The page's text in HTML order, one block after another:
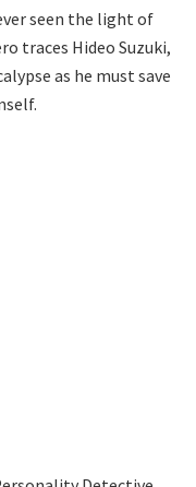
seen the light of
traces Hideo Suzuki,
as he must save